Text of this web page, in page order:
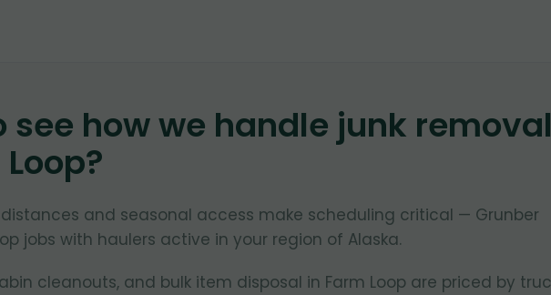
see how we handle junk
?
distances and seasonal access make scheduling critical — Grunber
jobs with haulers active in your region of Alaska.
cleanouts, and bulk item disposal in Farm Loop are priced by